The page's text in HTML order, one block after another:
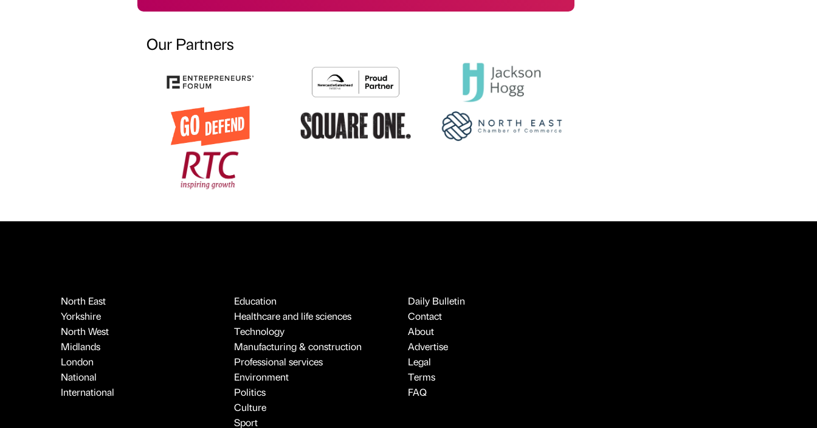
Our Partners
North East
Yorkshire
North West
Midlands
London
National
International
Education
Healthcare and life sciences
Technology
Manufacturing & construction
Professional services
Environment
Politics
Culture
Sport
Daily Bulletin
Contact
About
Advertise
Legal
Terms
FAQ